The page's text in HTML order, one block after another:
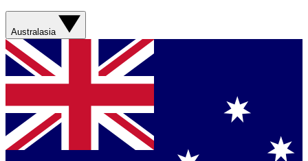
Australasia